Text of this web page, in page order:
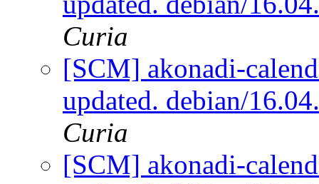
Curia
[SCM] akonadi-
updated. debian/
Curia
[SCM] akonadi-